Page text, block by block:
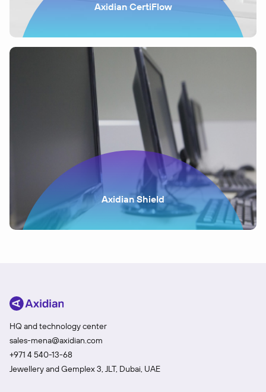
Axidian CertiFlow
Axidian Shield
HQ and technology center
sales-mena@axidian.com
+971 4 540-13-68
Jewellery and Gemplex 3, JLT, Dubai, UAE